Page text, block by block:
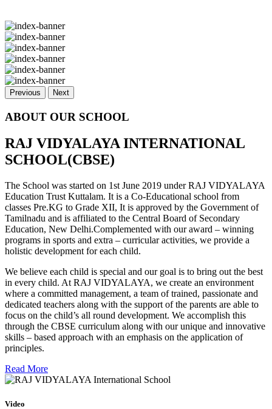
Previous Next
ABOUT OUR SCHOOL
RAJ VIDYALAYA INTERNATIONAL
SCHOOL(CBSE)
The School was started on 1st June 2019 under RAJ VIDYALAYA
Education Trust Kuttalam. It is a Co-Educational school from
classes Pre.KG to Grade XII, It is approved by the Government of
Tamilnadu and is affiliated to the Central Board of Secondary
Education, New Delhi.Complemented with our award – winning
programs in sports and extra – curricular activities, we provide a
holistic development for each child.
We believe each child is special and our goal is to bring out the best
in every child. At RAJ VIDYALAYA, we create an environment
where a committed management, a team of trained, passionate and
dedicated teachers along with the support of the parents are able to
focus on the child’s all round development. We accomplish this
through the CBSE curriculum along with our unique and innovative
skills – based approach with an emphasis on the application of
principles.
Read More
Video